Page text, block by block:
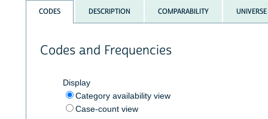
CODES DESCRIPTION COMPARABILITY UNIVERSE
Codes and Frequencies
Display
Category availability view
Case-count view